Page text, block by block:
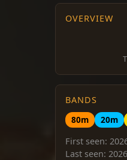
OVERVIEW
BANDS
80m
20m
First seen:
Last seen: